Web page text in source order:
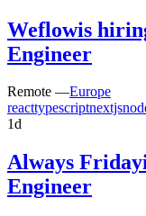
Weflowis
Engineer
Remote —Europe
reacttypescriptnextjs
1d
Always Friday
Engineer